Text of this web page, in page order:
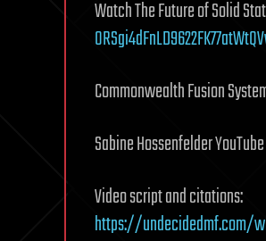
Watch The Future of Solid
Commonwealth Fusion
Sabine Hossenfelder
Video script and citations:
https://undecidedmf.com/